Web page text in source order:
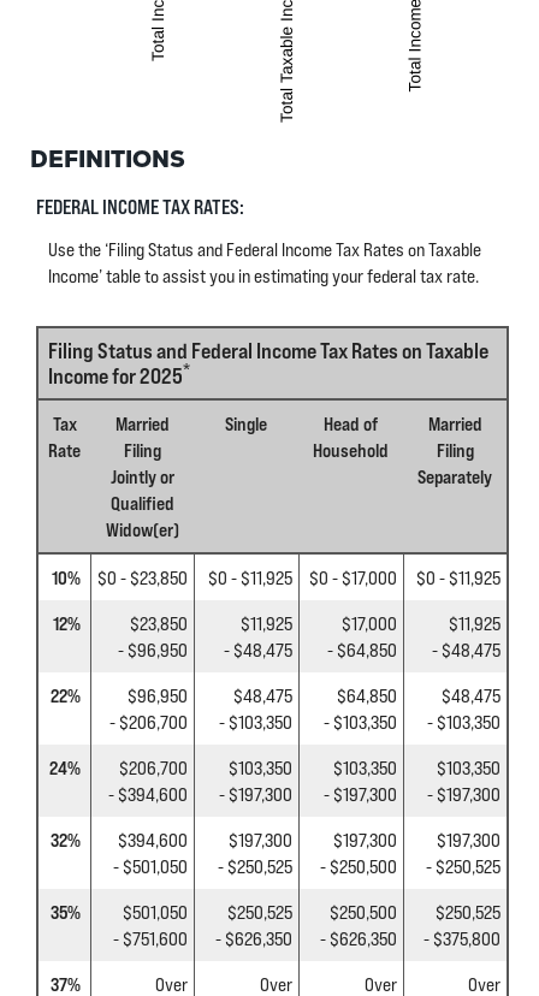
DEFINITIONS
FEDERAL INCOME TAX RATES:
Use the ‘Filing Status and Federal Income Tax Rates on Taxable
Income’ table to assist you in estimating your federal tax rate.
Filing Status and Federal Income Tax Rates on Taxable
Income for 2025*
Tax
Rate
Married
Filing
Jointly or
Qualified
Widow(er)
Single
Head of
Household
Married
Filing
Separately
10% $0 - $23,850 $0 - $11,925 $0 - $17,000 $0 - $11,925
12%
$23,850
- $96,950
$11,925
- $48,475
$17,000
- $64,850
$11,925
- $48,475
22%
$96,950
- $206,700
$48,475
- $103,350
$64,850
- $103,350
$48,475
- $103,350
24%
$206,700
- $394,600
$103,350
- $197,300
$103,350
- $197,300
$103,350
- $197,300
32%
$394,600
- $501,050
$197,300
- $250,525
$197,300
- $250,500
$197,300
- $250,525
35%
$501,050
- $751,600
$250,525
- $626,350
$250,500
- $626,350
$250,525
- $375,800
37%
Over
Over
Over
Over